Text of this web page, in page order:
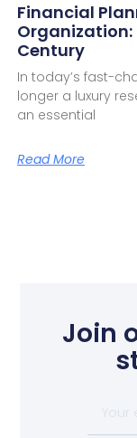
Financial
Organization:
Century
In today’s fast-
longer a luxury
an essential
Read More
Join